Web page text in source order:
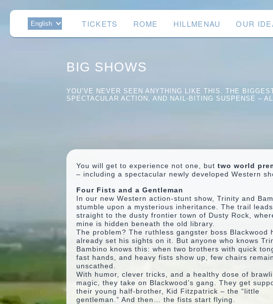
BIG SHOWS
YOU’VE NEVER SEEN ANYTHING LIKE THIS. THE
SPECTACULAR ACTION, AND NAIL-BITING SUSPENSE –
TICKETS ROME HILLMENAU OUR
You will get to experience not one, buttwo world
– including a spectacular newly developed Western
Four Fists and a Gentleman
In our new Western action-stunt show, Trinity and
stumble upon a mysterious inheritance. The trail
straight to the dusty frontier town of Dusty Rock,
mine is hidden beneath the old library.
The problem? The ruthless gangster boss Blackwood
already set his sights on it. But anyone who knows
Bambino knows this: when two brothers with quick
fast hands, and heavy fists show up, few chairs remain
unscathed.
With humor, clever tricks, and a healthy dose of
magic, they take on Blackwood’s gang. They get
their young half-brother, Kid Fitzpatrick – the “little
gentleman.” And then… the fists start flying.